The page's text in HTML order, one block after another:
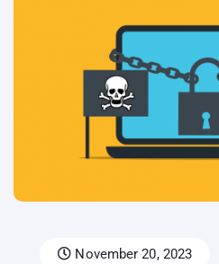
November 20, 2023